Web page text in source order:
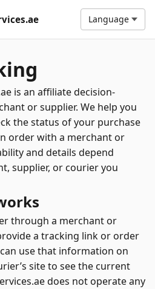
Language
is an affiliate decision-
or supplier. We help you
the status of your purchase
order with a merchant or
and details depend
supplier, or courier you
through a merchant or
a tracking link or order
use that information on
site to see the current
does not operate any